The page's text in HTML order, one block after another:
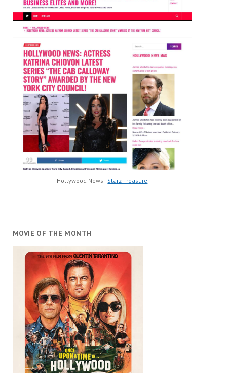
Hollywood News - Starz Treasure
MOVIE OF THE MONTH